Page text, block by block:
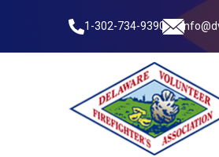
1-302-734-9390